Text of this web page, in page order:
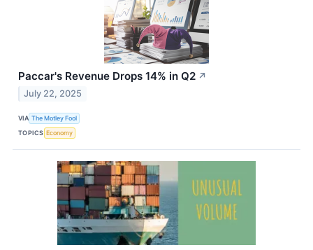
Paccar's Revenue Drops 14% in Q2 ↗
July 22, 2025
VIA The Motley Fool
TOPICS Economy